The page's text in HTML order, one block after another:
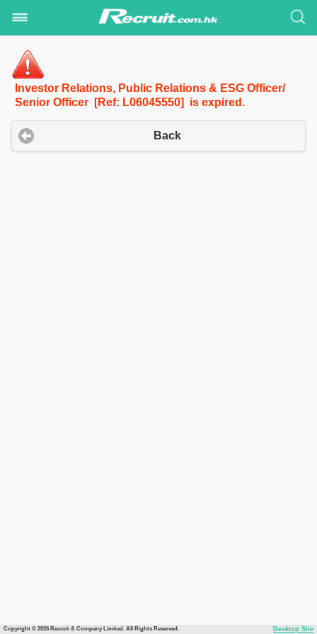
Investor Relations, Public Relations & ESG Officer/
Senior Officer [Ref: L06045550] is expired.
Back
Copyright © 2026 Recruit & Company Limited. All Rights Reserved. Desktop Site